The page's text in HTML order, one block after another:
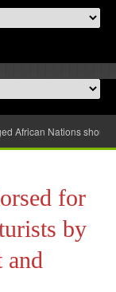
African Nations
for
by